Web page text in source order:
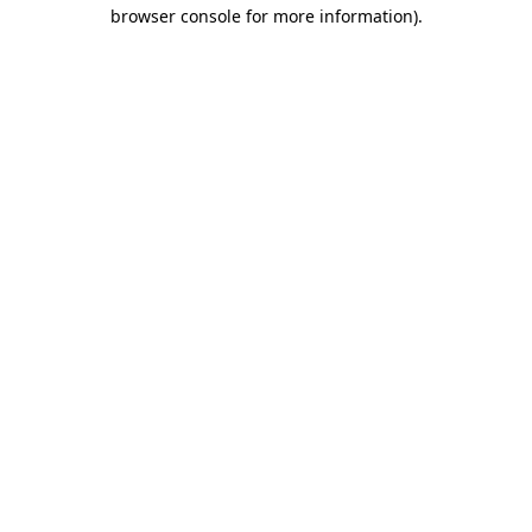
browser console for more information).